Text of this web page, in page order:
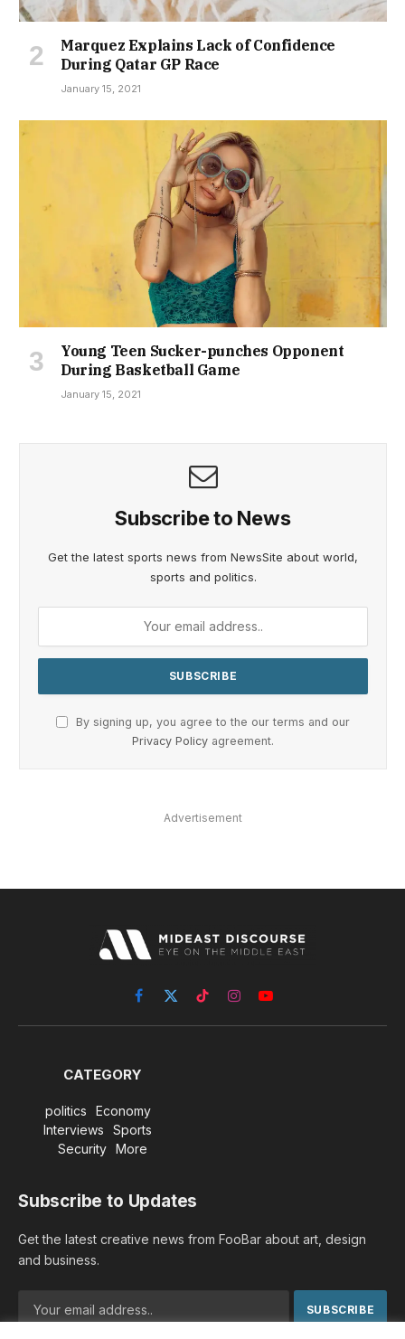
Marquez Explains Lack of Confidence
During Qatar GP Race
January 15, 2021
Young Teen Sucker-punches Opponent
During Basketball Game
January 15, 2021
Subscribe to News
Get the latest sports news from NewsSite about world,
sports and politics.
By signing up, you agree to the our terms and our
Privacy Policy agreement.
Advertisement
Facebook
X
(Twitter)
TikTokInstagramYouTube
CATEGORY
politics
Economy
Interviews
Sports
Security
More
Subscribe to Updates
Get the latest creative news from FooBar about art, design
and business.